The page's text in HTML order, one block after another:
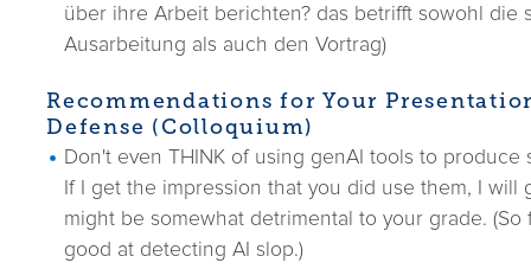
über ihre Arbeit berichten? das betrifft sowohl die
Ausarbeitung als auch den Vortrag)
Recommendations for Your
Defense (Colloquium)
Don't even THINK of using genAI tools to produce
If I get the impression that you did use them, I will
might be somewhat detrimental to your grade. (So
good at detecting AI slop.)